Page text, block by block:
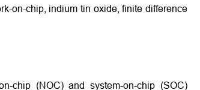
on-chip, indium tin oxide, finite difference
chip (NOC) and system-on-chip (SOC)